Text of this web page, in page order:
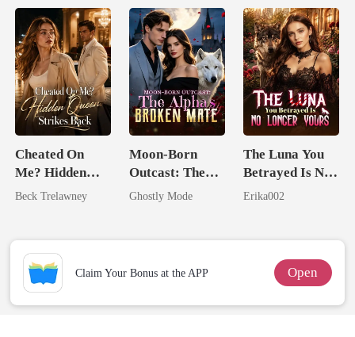
Billionaire
Cheated On
Me? Hidden
Queen Strikes
Beck Trelawney
Moon-Born
Outcast: The
Alpha's Broken
Ghostly Mode
The Luna You
Betrayed Is No
Longer Yours
Erika002
Claim Your Bonus at the APP Open